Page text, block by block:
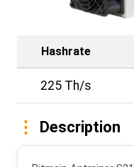
Hashrate
225 Th/s
Description